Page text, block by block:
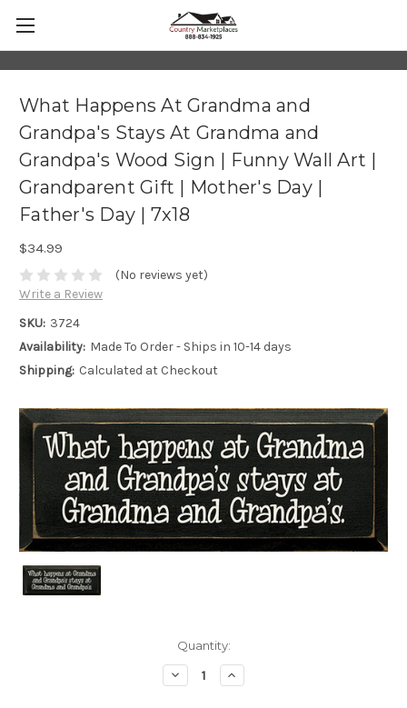
What Happens At Grandma and
Grandpa's Stays At Grandma and
Grandpa's Wood Sign | Funny Wall Art |
Grandparent Gift | Mother's Day |
Father's Day | 7x18
$34.99
(No reviews yet)
Write a Review
SKU: 3724
Availability: Made To Order - Ships in 10-14 days
Shipping: Calculated at Checkout
Quantity:
Decrease
Quantity:
Increase
Quantity: